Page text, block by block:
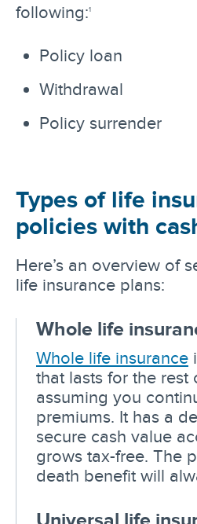
following:1
Policy loan
Withdrawal
Policy surrender
Types of life
policies with
Here’s an overview of
life insurance plans:
Whole life
Whole life insurance
that lasts for the rest
assuming you
premiums. It has a
secure cash value
grows tax-free. The
death benefit will